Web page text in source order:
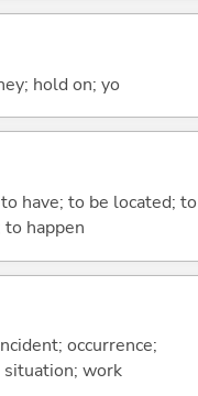
hold on; yo
have; to be located;
happen
occurrence;
situation; work